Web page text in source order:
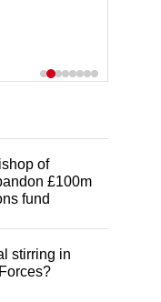
of
£100m
fund
stirring in